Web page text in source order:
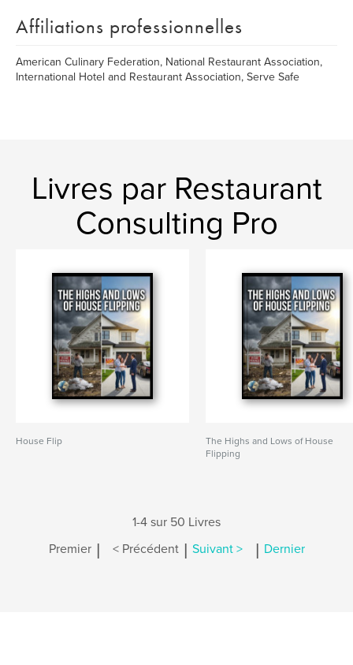
Affiliations professionnelles
American Culinary Federation, National Restaurant Association,
International Hotel and Restaurant Association, Serve Safe
Livres par Restaurant
Consulting Pro
House Flip
The Highs and Lows of House
Flipping
1-4 sur 50 Livres
Premier | < Précédent | Suivant > | Dernier